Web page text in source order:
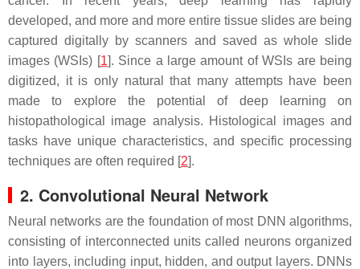
developed, and more and more entire tissue slides are being
captured digitally by scanners and saved as whole slide
images (WSIs) [1]. Since a large amount of WSIs are being
digitized, it is only natural that many attempts have been
made to explore the potential of deep learning on
histopathological image analysis. Histological images and
tasks have unique characteristics, and specific processing
techniques are often required [2].
2. Convolutional Neural Network
Neural networks are the foundation of most DNN algorithms,
consisting of interconnected units called neurons organized
into layers, including input, hidden, and output layers. DNNs